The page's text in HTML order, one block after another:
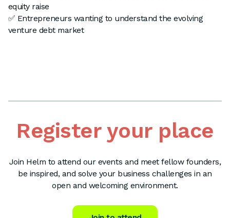
equity raise
✅ Entrepreneurs wanting to understand the evolving
venture debt market
Register your place
Join Helm to attend our events and meet fellow founders,
be inspired, and solve your business challenges in an
open and welcoming environment.